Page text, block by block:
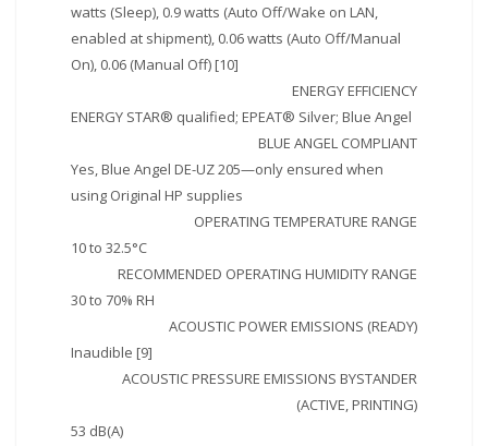
watts (Sleep), 0.9 watts (Auto Off/Wake on LAN,
enabled at shipment), 0.06 watts (Auto Off/Manual
On), 0.06 (Manual Off) [10]
ENERGY EFFICIENCY
ENERGY STAR® qualified; EPEAT® Silver; Blue Angel
BLUE ANGEL COMPLIANT
Yes, Blue Angel DE-UZ 205—only ensured when
using Original HP supplies
OPERATING TEMPERATURE RANGE
10 to 32.5°C
RECOMMENDED OPERATING HUMIDITY RANGE
30 to 70% RH
ACOUSTIC POWER EMISSIONS (READY)
Inaudible [9]
ACOUSTIC PRESSURE EMISSIONS BYSTANDER
(ACTIVE, PRINTING)
53 dB(A)